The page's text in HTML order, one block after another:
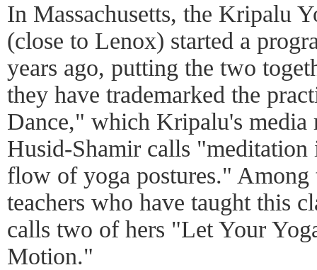
In Massachusetts, the Kripalu
(close to Lenox) started a
years ago, putting the two
they have trademarked the
Dance," which Kripalu's media
Husid-Shamir calls
flow of yoga postures." Among
teachers who have taught this
calls two of hers "Let Your
Motion."